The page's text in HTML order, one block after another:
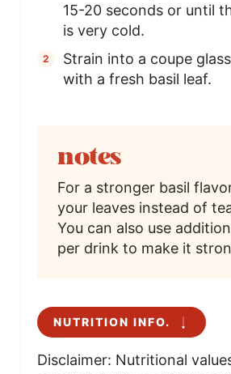
15-20 seconds or until
is very cold.
Strain into a coupe
with a fresh basil leaf.
notes
For a stronger basil
your leaves instead of
You can also use
per drink to make it
NUTRITION INFO.
Disclaimer: Nutritional